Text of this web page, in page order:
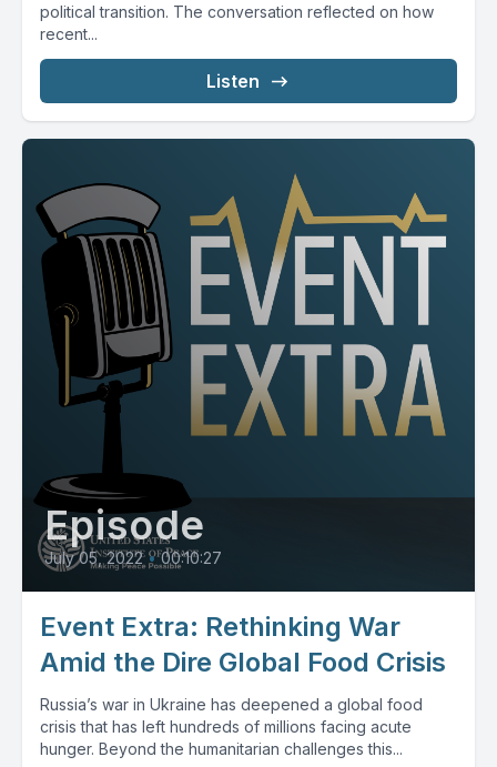
political transition. The conversation reflected on how
recent...
Listen
Episode
July 05, 2022 • 00:10:27
Event Extra: Rethinking War
Amid the Dire Global Food Crisis
Russia’s war in Ukraine has deepened a global food
crisis that has left hundreds of millions facing acute
hunger. Beyond the humanitarian challenges this...